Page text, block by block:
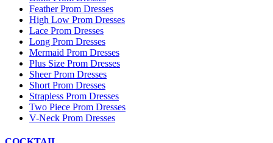
Feather Prom Dresses
High Low Prom Dresses
Lace Prom Dresses
Long Prom Dresses
Mermaid Prom Dresses
Plus Size Prom Dresses
Sheer Prom Dresses
Short Prom Dresses
Strapless Prom Dresses
Two Piece Prom Dresses
V-Neck Prom Dresses